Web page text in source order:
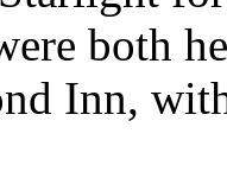
both
Inn,